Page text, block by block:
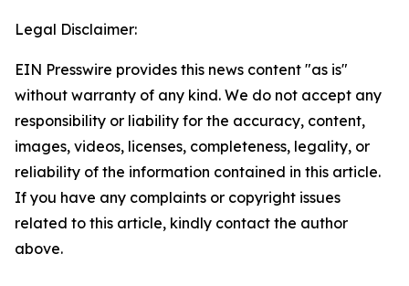
Legal Disclaimer:
EIN Presswire provides this news content "as is"
without warranty of any kind. We do not accept any
responsibility or liability for the accuracy, content,
images, videos, licenses, completeness, legality, or
reliability of the information contained in this article.
If you have any complaints or copyright issues
related to this article, kindly contact the author
above.